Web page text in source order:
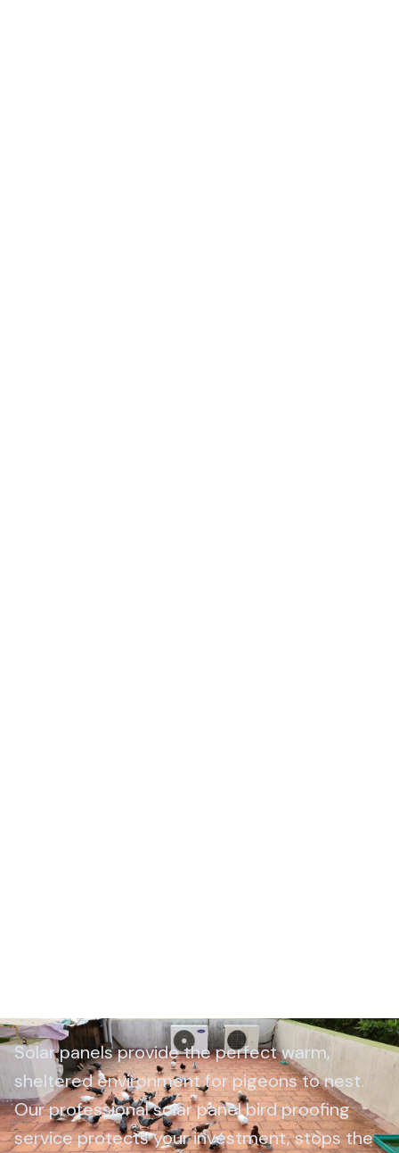
Solar panels provide the perfect warm,
sheltered environment for pigeons to nest.
Our professional solar panel bird proofing
service protects your investment, stops the